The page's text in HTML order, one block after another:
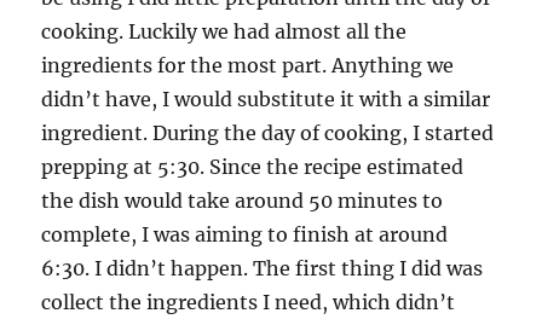
cooking. Luckily we had almost all the
ingredients for the most part. Anything we
didn’t have, I would substitute it with a similar
ingredient. During the day of cooking, I started
prepping at 5:30. Since the recipe estimated
the dish would take around 50 minutes to
complete, I was aiming to finish at around
6:30. I didn’t happen. The first thing I did was
collect the ingredients I need, which didn’t